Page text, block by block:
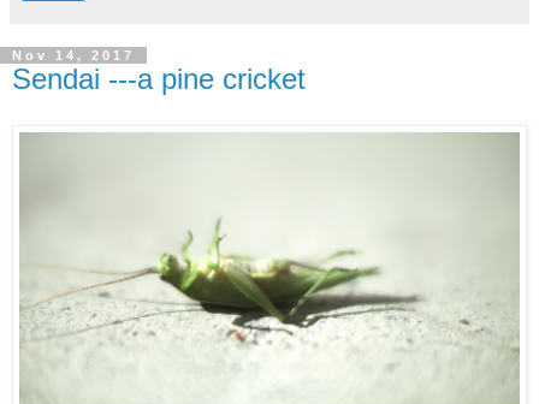
Nov 14, 2017
Sendai ---a pine cricket